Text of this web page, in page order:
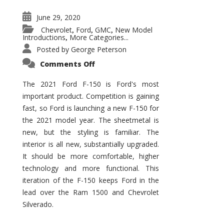
June 29, 2020
Chevrolet, Ford, GMC, New Model
Introductions, More Categories...
Posted by George Peterson
Comments Offon
F-
150
–
How
Good
Is
It?
The 2021 Ford F-150 is Ford's most
important product. Competition is gaining
fast, so Ford is launching a new F-150 for
the 2021 model year. The sheetmetal is
new, but the styling is familiar. The
interior is all new, substantially upgraded.
It should be more comfortable, higher
technology and more functional. This
iteration of the F-150 keeps Ford in the
lead over the Ram 1500 and Chevrolet
Silverado.